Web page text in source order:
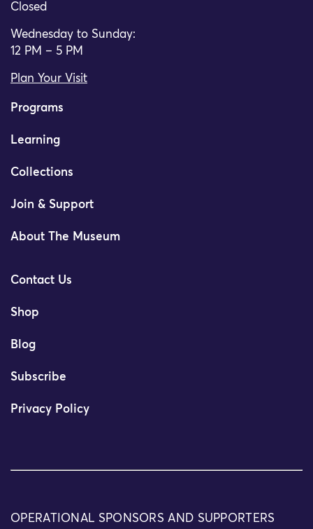
Closed
Wednesday to Sunday:
12 PM – 5 PM
Plan Your Visit
Programs
Learning
Collections
Join & Support
About The Museum
Contact Us
Shop
Blog
Subscribe
Privacy Policy
OPERATIONAL SPONSORS AND SUPPORTERS